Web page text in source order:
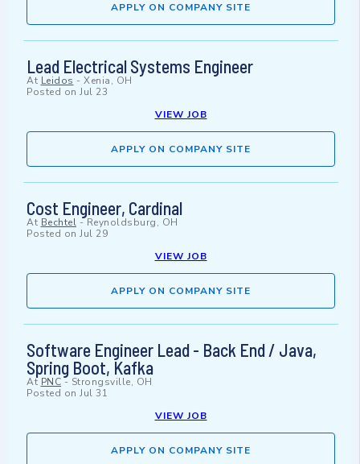
APPLY ON COMPANY SITE
Lead Electrical Systems Engineer
At Leidos - Xenia, OH
Posted on Jul 23
VIEW JOB
APPLY ON COMPANY SITE
Cost Engineer, Cardinal
At Bechtel -Reynoldsburg, OH
Posted on Jul 29
VIEW JOB
APPLY ON COMPANY SITE
Software Engineer Lead - Back End / Java,
Spring Boot, Kafka
At PNC- Strongsville, OH
Posted on Jul 31
VIEW JOB
APPLY ON COMPANY SITE